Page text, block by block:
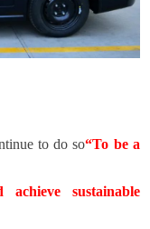
to do so“To be a
sustainable